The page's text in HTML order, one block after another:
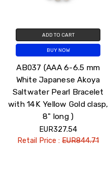
ADD TO CART
BUY NOW
AB037 (AAA 6-6.5 mm
White Japanese Akoya
Saltwater Pearl Bracelet
with 14K Yellow Gold clasp,
8" long )
EUR327.54
Retail Price :EUR844.71